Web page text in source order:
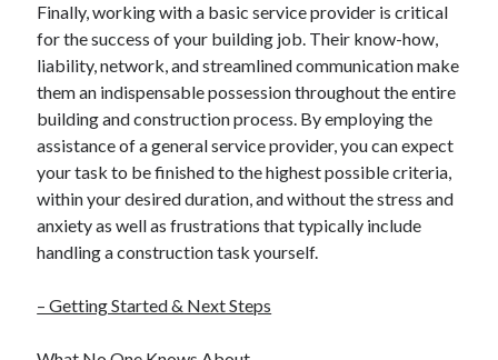
Finally, working with a basic service provider is critical
for the success of your building job. Their know-how,
liability, network, and streamlined communication make
them an indispensable possession throughout the entire
building and construction process. By employing the
assistance of a general service provider, you can expect
your task to be finished to the highest possible criteria,
within your desired duration, and without the stress and
anxiety as well as frustrations that typically include
handling a construction task yourself.
– Getting Started & Next Steps